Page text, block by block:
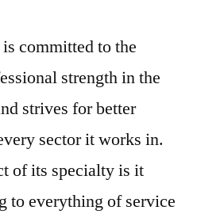
committed to the
strength in the
strives for better
sector it works in.
of its specialty is it
to everything of service